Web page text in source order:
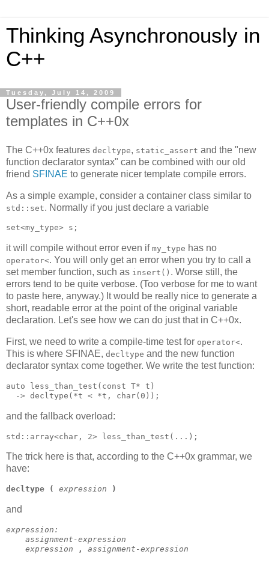
Thinking Asynchronously in
C++
Tuesday, July 14, 2009
User-friendly compile errors for
templates in C++0x
The C++0x features decltype, static_assert and the "new
function declarator syntax" can be combined with our old
friend SFINAE to generate nicer template compile errors.
As a simple example, consider a container class similar to
std::set. Normally if you just declare a variable
set<my_type> s;
it will compile without error even if my_type has no
operator<. You will only get an error when you try to call a
set member function, such as insert() . Worse still, the
errors tend to be quite verbose. (Too verbose for me to want
to paste here, anyway.) It would be really nice to generate a
short, readable error at the point of the original variable
declaration. Let's see how we can do just that in C++0x.
First, we need to write a compile-time test for operator<.
This is where SFINAE, decltype and the new function
declarator syntax come together. We write the test function:
auto less_than_test(const T* t)
  -> decltype(*t < *t, char(0));
and the fallback overload:
std::array<char, 2> less_than_test(...);
The trick here is that, according to the C++0x grammar, we
have:
decltype ( expression )
and
expression:
assignment-expression
expression
, assignment-expression